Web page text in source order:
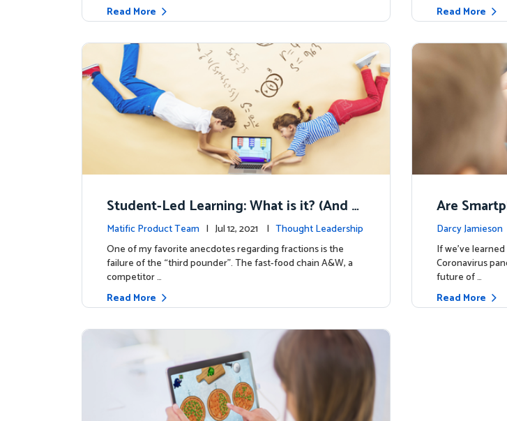
Read More
Read More
Student-Led Learning: What is it? (And W
hy it Matters!)
Matific Product Team | Jul 12, 2021 | Thought Leadership
One of my favorite anecdotes regarding fractions is the
failure of the “third pounder”. The fast-food chain A&W, a
competitor …
Read More
Are
ducation
Darcy Jamieson
If we’ve
Coronavirus
future of …
Read More